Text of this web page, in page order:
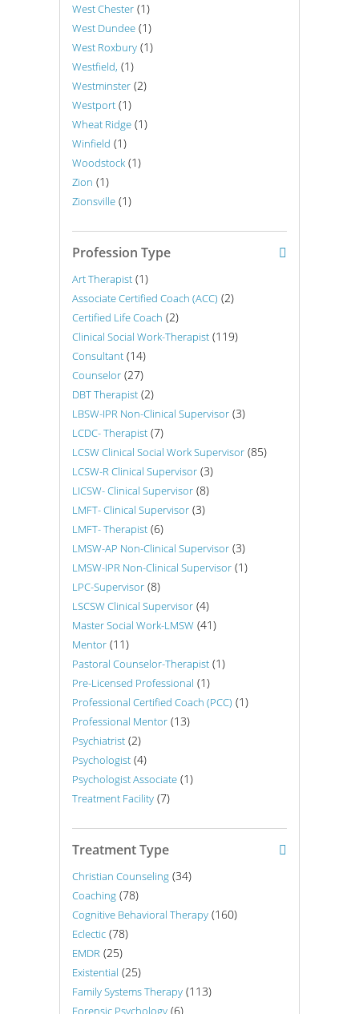
West Chester (1)
West Dundee (1)
West Roxbury (1)
Westfield, (1)
Westminster (2)
Westport (1)
Wheat Ridge (1)
Winfield (1)
Woodstock (1)
Zion (1)
Zionsville (1)
Profession Type
Art Therapist (1)
Associate Certified Coach (ACC) (2)
Certified Life Coach (2)
Clinical Social Work-Therapist (119)
Consultant (14)
Counselor (27)
DBT Therapist (2)
LBSW-IPR Non-Clinical Supervisor (3)
LCDC- Therapist (7)
LCSW Clinical Social Work Supervisor (85)
LCSW-R Clinical Supervisor (3)
LICSW- Clinical Supervisor (8)
LMFT- Clinical Supervisor (3)
LMFT- Therapist (6)
LMSW-AP Non-Clinical Supervisor (3)
LMSW-IPR Non-Clinical Supervisor (1)
LPC-Supervisor (8)
LSCSW Clinical Supervisor (4)
Master Social Work-LMSW (41)
Mentor (11)
Pastoral Counselor-Therapist (1)
Pre-Licensed Professional (1)
Professional Certified Coach (PCC) (1)
Professional Mentor (13)
Psychiatrist (2)
Psychologist (4)
Psychologist Associate (1)
Treatment Facility (7)
Treatment Type
Christian Counseling (34)
Coaching (78)
Cognitive Behavioral Therapy (160)
Eclectic (78)
EMDR (25)
Existential (25)
Family Systems Therapy (113)
Forensic Psychology (6)